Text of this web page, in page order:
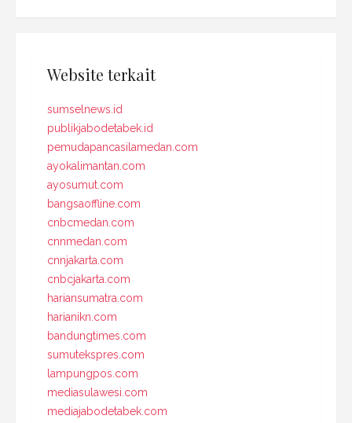
Website terkait
sumselnews.id
publikjabodetabek.id
pemudapancasilamedan.com
ayokalimantan.com
ayosumut.com
bangsaoffline.com
cnbcmedan.com
cnnmedan.com
cnnjakarta.com
cnbcjakarta.com
hariansumatra.com
harianikn.com
bandungtimes.com
sumutekspres.com
lampungpos.com
mediasulawesi.com
mediajabodetabek.com